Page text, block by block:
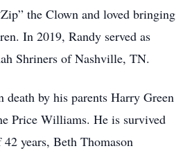
the Clown and loved bringing
In 2019, Randy served as
Shriners of Nashville, TN.
death by his parents Harry Green
Price Williams. He is survived
years, Beth Thomason